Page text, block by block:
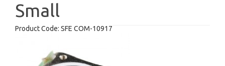
Small
Product Code: SFE COM-10917